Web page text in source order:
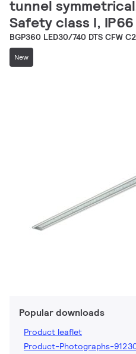
tunnel
Safety class I, IP66
BGP360 LED30/740 DTS CFW
New
Popular downloads
Product leaflet
Product-Photographs-